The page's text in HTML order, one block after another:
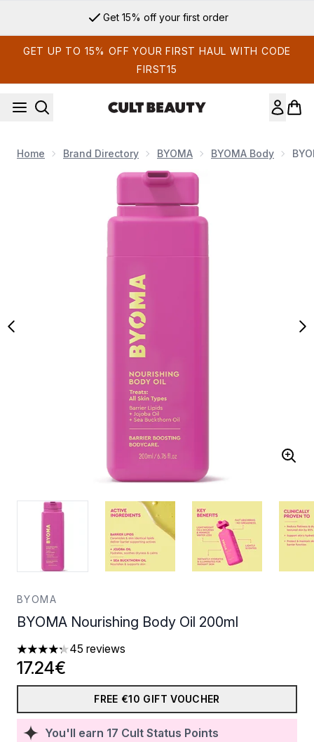
Get 15% off your first order
GET UP TO 15% OFF YOUR FIRST HAUL WITH CODE
FIRST15
Home Brand Directory BYOMA BYOMA Body
Now showing image 1 BYOMA Nourishing Body Oil 200ml
BYOMA
BYOMA Nourishing Body Oil 200ml
4.27 stars out of a maximum of 5
45 reviews
You'll earn 17 Cult Status Points
17.24€
FREE €10 GIFT VOUCHER